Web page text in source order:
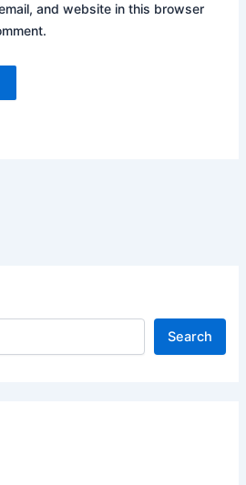
and website in this browser
Search